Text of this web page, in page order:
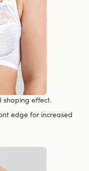
shaping effect.
edge for increased